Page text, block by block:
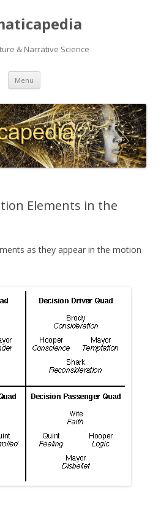
& Narrative Science
Menu Skip
content
Elements in the
as they appear in the motion